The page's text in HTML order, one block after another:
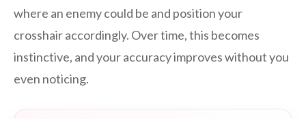
where an enemy could be and position your
crosshair accordingly. Over time, this becomes
instinctive, and your accuracy improves without you
even noticing.